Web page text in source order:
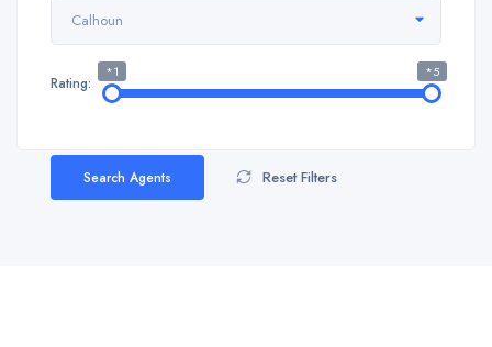
Calhoun
Rating:
*1 *5
Search Agents Reset Filters